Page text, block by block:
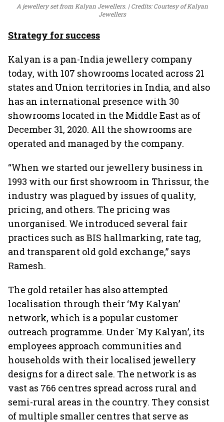
A jewellery set from Kalyan Jewellers.
Credits: Courtesy of Kalyan
Jewellers
Strategy for success
Kalyan is a pan-India jewellery company
today, with 107 showrooms located across 21
states and Union territories in India, and also
has an international presence with 30
showrooms located in the Middle East as of
December 31, 2020. All the showrooms are
operated and managed by the company.
“When we started our jewellery business in
1993 with our first showroom in Thrissur, the
industry was plagued by issues of quality,
pricing, and others. The pricing was
unorganised. We introduced several fair
practices such as BIS hallmarking, rate tag,
and transparent old gold exchange,” says
Ramesh.
The gold retailer has also attempted
localisation through their ‘My Kalyan’
network, which is a popular customer
outreach programme. Under `My Kalyan’, its
employees approach communities and
households with their localised jewellery
designs for a direct sale. The network is as
vast as 766 centres spread across rural and
semi-rural areas in the country. They consist
of multiple smaller centres that serve as